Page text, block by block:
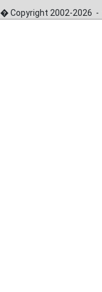
� Copyright 2002-2026 -